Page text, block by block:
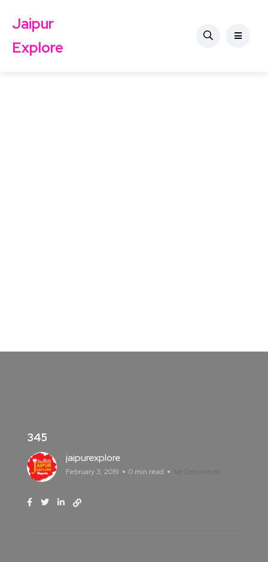
Jaipur
Explore
345
jaipurexplore
February 3, 2019 0 min read No Comments